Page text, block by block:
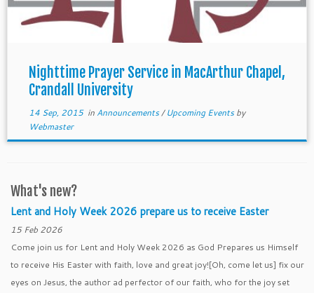
Nighttime Prayer Service in MacArthur Chapel,
Crandall University
14 Sep, 2015in Announcements/Upcoming Eventsby
Webmaster
What's new?
Lent and Holy Week 2026 prepare us to receive Easter
15 Feb 2026
Come join us for Lent and Holy Week 2026 as God Prepares us Himself
to receive His Easter with faith, love and great joy![Oh, come let us] fix our
eyes on Jesus, the author ad perfector of our faith, who for the joy set